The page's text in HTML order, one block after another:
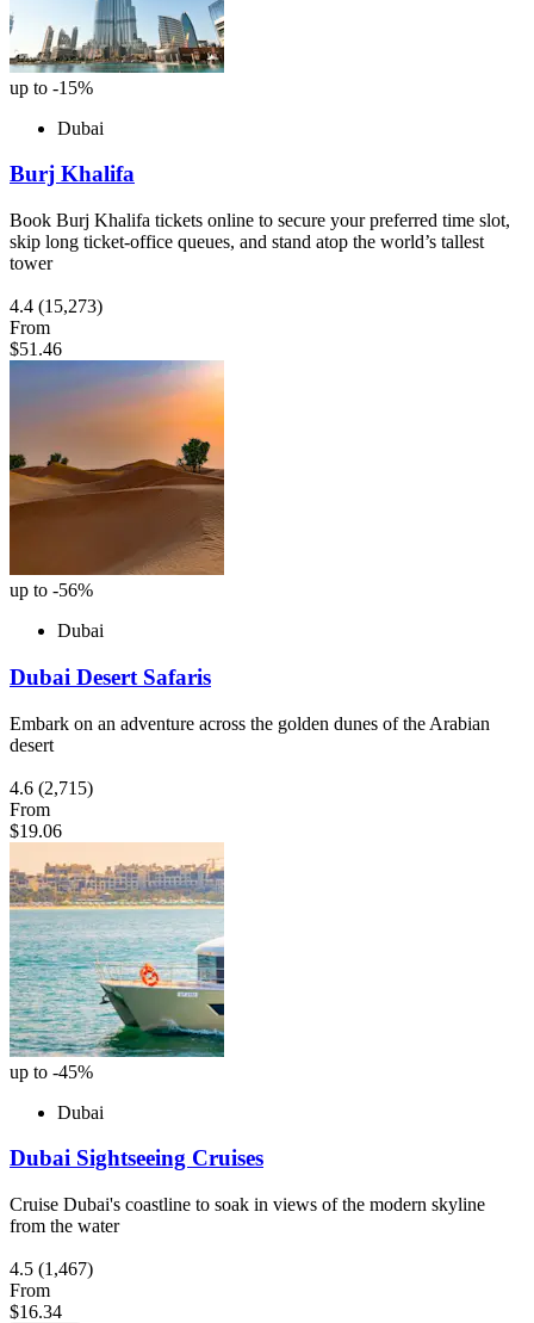
up to -15%
Dubai
Burj Khalifa
Book Burj Khalifa tickets online to secure your preferred time slot,
skip long ticket-office queues, and stand atop the world’s tallest
tower
4.4 (15,273)
From
$51.46
up to -56%
Dubai
Dubai Desert Safaris
Embark on an adventure across the golden dunes of the Arabian
desert
4.6 (2,715)
From
$19.06
up to -45%
Dubai
Dubai Sightseeing Cruises
Cruise Dubai's coastline to soak in views of the modern skyline
from the water
4.5 (1,467)
From
$16.34